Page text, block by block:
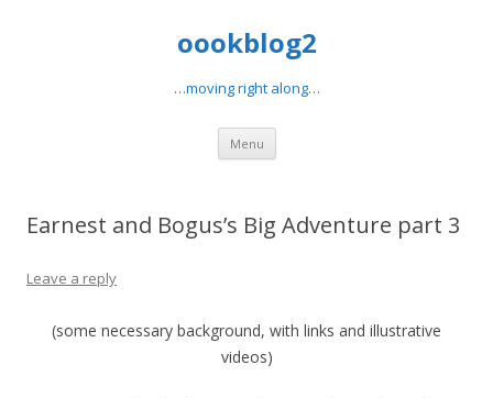
oookblog2
…moving right along…
Menu Skip
content
Earnest and Bogus’s Big Adventure part 3
Leave a reply
(some necessary background, with links and illustrative
videos)